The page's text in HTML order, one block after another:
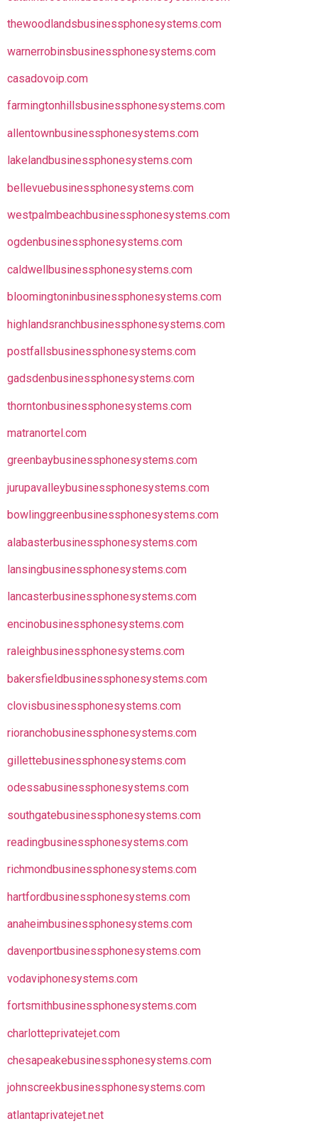
thewoodlandsbusinessphonesystems.com
warnerrobinsbusinessphonesystems.com
casadovoip.com
farmingtonhillsbusinessphonesystems.com
allentownbusinessphonesystems.com
lakelandbusinessphonesystems.com
bellevuebusinessphonesystems.com
westpalmbeachbusinessphonesystems.com
ogdenbusinessphonesystems.com
caldwellbusinessphonesystems.com
bloomingtoninbusinessphonesystems.com
highlandsranchbusinessphonesystems.com
postfallsbusinessphonesystems.com
gadsdenbusinessphonesystems.com
thorntonbusinessphonesystems.com
matranortel.com
greenbaybusinessphonesystems.com
jurupavalleybusinessphonesystems.com
bowlinggreenbusinessphonesystems.com
alabasterbusinessphonesystems.com
lansingbusinessphonesystems.com
lancasterbusinessphonesystems.com
encinobusinessphonesystems.com
raleighbusinessphonesystems.com
bakersfieldbusinessphonesystems.com
clovisbusinessphonesystems.com
rioranchobusinessphonesystems.com
gillettebusinessphonesystems.com
odessabusinessphonesystems.com
southgatebusinessphonesystems.com
readingbusinessphonesystems.com
richmondbusinessphonesystems.com
hartfordbusinessphonesystems.com
anaheimbusinessphonesystems.com
davenportbusinessphonesystems.com
vodaviphonesystems.com
fortsmithbusinessphonesystems.com
charlotteprivatejet.com
chesapeakebusinessphonesystems.com
johnscreekbusinessphonesystems.com
atlantaprivatejet.net